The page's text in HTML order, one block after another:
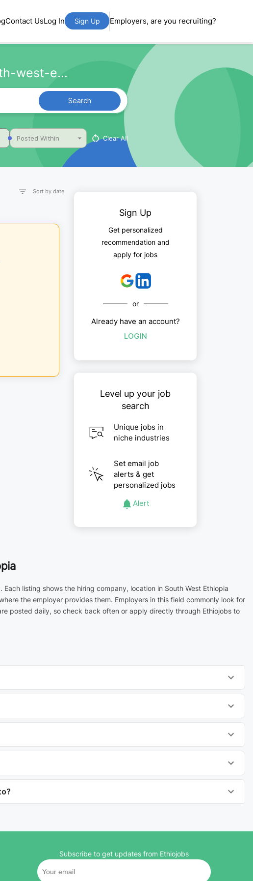
Contact UsLog In Sign Up Employers, are you recruiting?
west-e...
Search
Posted Within Clear All
Sort by date
Sign Up
Get personalized
recommendation and
apply for jobs
or
Already have an account?
LOGIN
Level up your job
search
Unique jobs in
niche industries
Set email job
alerts & get
personalized jobs
Alert
listing shows the hiring company, location in South West Ethiopia
the employer provides them. Employers in this field commonly look for
posted daily, so check back often or apply directly through Ethiojobs to
Subscribe to get updates from Ethiojobs